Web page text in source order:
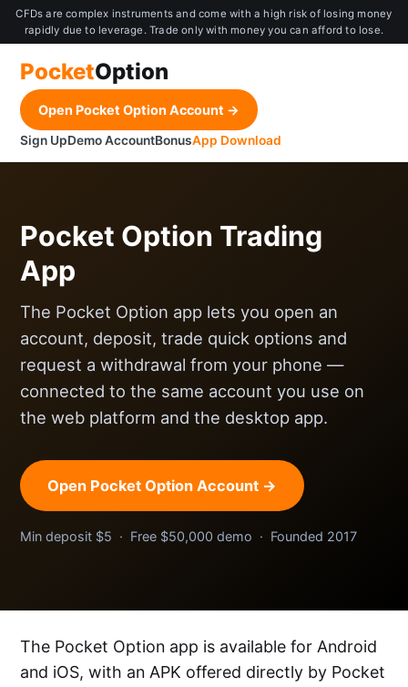
CFDs are complex instruments and come with a high risk of losing money
rapidly due to leverage. Trade only with money you can afford to lose.
PocketOption
Sign UpDemo AccountBonusApp Download
Open Pocket Option Account →
Pocket Option Trading
App
The Pocket Option app lets you open an
account, deposit, trade quick options and
request a withdrawal from your phone —
connected to the same account you use on
the web platform and the desktop app.
Open Pocket Option Account →
Min deposit $5 · Free $50,000 demo · Founded 2017
The Pocket Option app is available for Android
and iOS, with an APK offered directly by Pocket